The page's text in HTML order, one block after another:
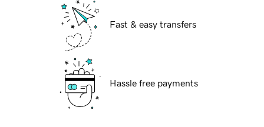
Fast & easy transfers
Hassle free payments